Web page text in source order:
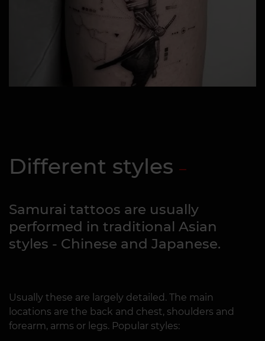
Different styles
Samurai tattoos are usually
performed in traditional Asian
styles - Chinese and Japanese.
Usually these are largely detailed. The main
locations are the back and chest, shoulders and
forearm, arms or legs. Popular styles: